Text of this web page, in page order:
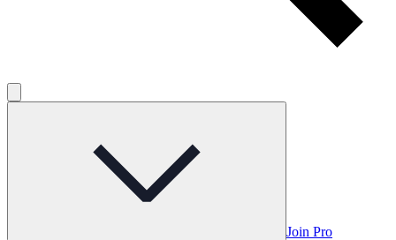
Join Pro